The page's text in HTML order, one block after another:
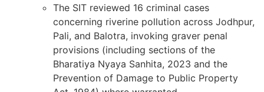
The SIT reviewed 16 criminal cases
concerning riverine pollution across Jodhpur,
Pali, and Balotra, invoking graver penal
provisions (including sections of the
Bharatiya Nyaya Sanhita, 2023 and the
Prevention of Damage to Public Property